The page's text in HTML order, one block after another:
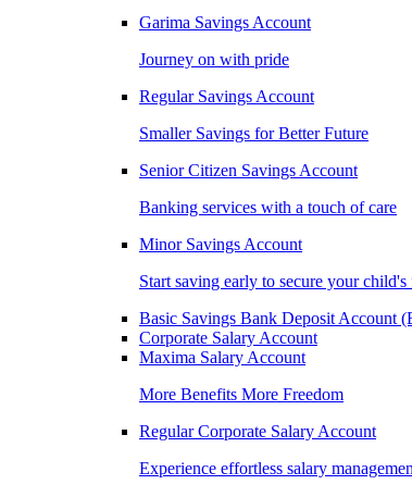
Garima Savings Account
Journey on with pride
Regular Savings Account
Smaller Savings for Better Future
Senior Citizen Savings Account
Banking services with a touch of care
Minor Savings Account
Start saving early to secure your child's
Basic Savings Bank Deposit Account
Corporate Salary Account
Maxima Salary Account
More Benefits More Freedom
Regular Corporate Salary Account
Experience effortless salary